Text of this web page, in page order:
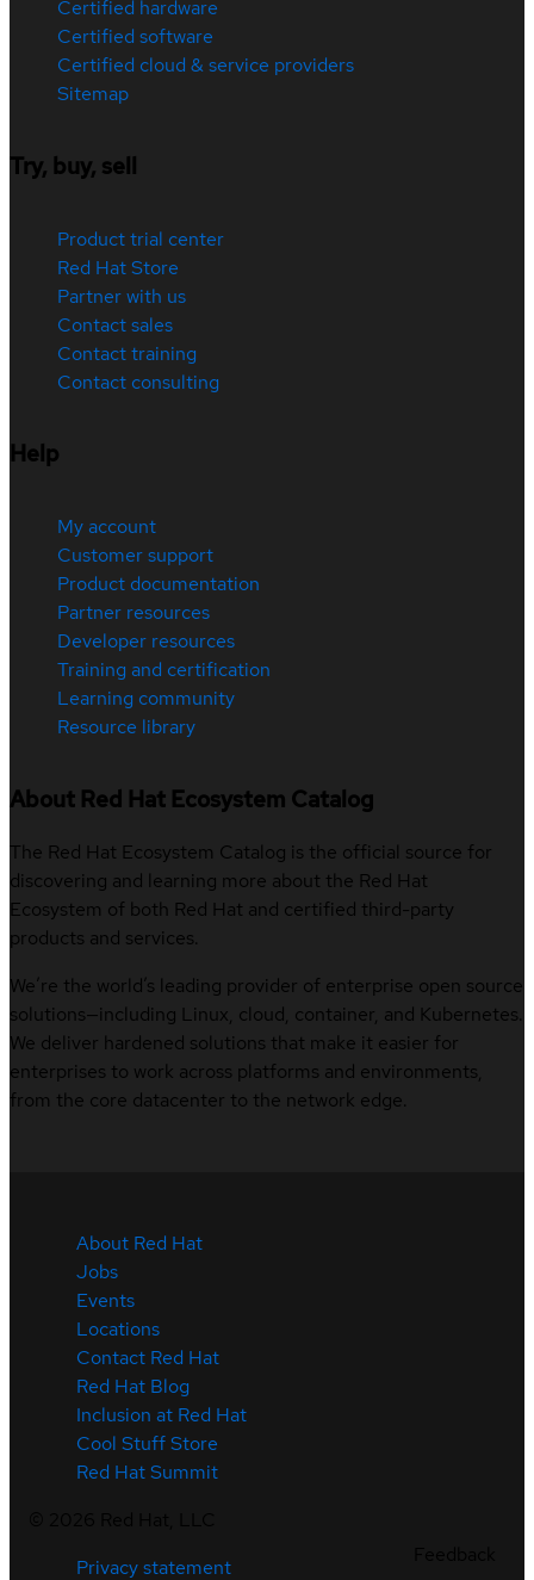
Certified hardware
Certified software
Certified cloud & service providers
Sitemap
Try, buy, sell
Product trial center
Red Hat Store
Partner with us
Contact sales
Contact training
Contact consulting
Help
My account
Customer support
Product documentation
Partner resources
Developer resources
Training and certification
Learning community
Resource library
About Red Hat Ecosystem Catalog
The Red Hat Ecosystem Catalog is the official source for
discovering and learning more about the Red Hat
Ecosystem of both Red Hat and certified third-party
products and services.
We’re the world’s leading provider of enterprise open source
solutions—including Linux, cloud, container, and Kubernetes.
We deliver hardened solutions that make it easier for
enterprises to work across platforms and environments,
from the core datacenter to the network edge.
About Red Hat
Jobs
Events
Locations
Contact Red Hat
Red Hat Blog
Inclusion at Red Hat
Cool Stuff Store
Red Hat Summit
Privacy statement